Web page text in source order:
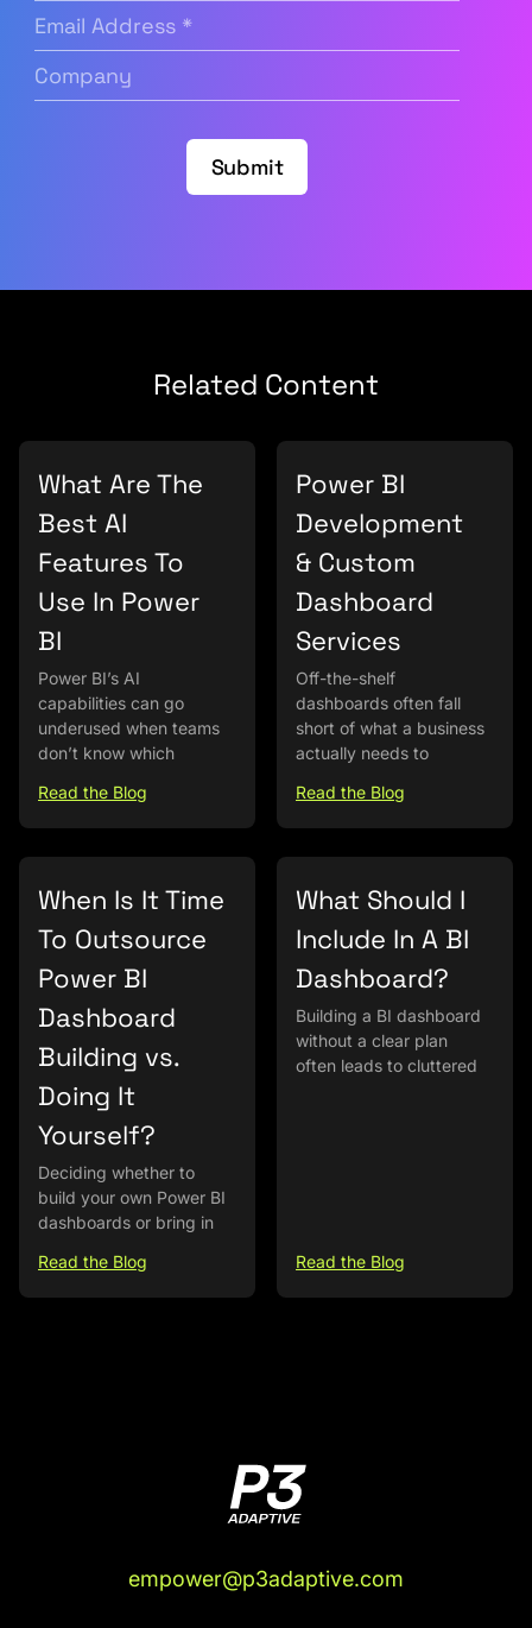
Address (Required)
Submit
Related Content
What Are The
Best AI
Features To
Use In Power
BI
Power BI’s AI
capabilities can go
underused when teams
don’t know which
Read the Blog
Power BI
Development
& Custom
Dashboard
Services
Off-the-shelf
dashboards often fall
short of what a business
actually needs to
Read the Blog
When Is It Time
To Outsource
Power BI
Dashboard
Building vs.
Doing It
Yourself?
Deciding whether to
build your own Power BI
dashboards or bring in
Read the Blog
What Should I
Include In A BI
Dashboard?
Building a BI dashboard
without a clear plan
often leads to cluttered
Read the Blog
empower@p3adaptive.com